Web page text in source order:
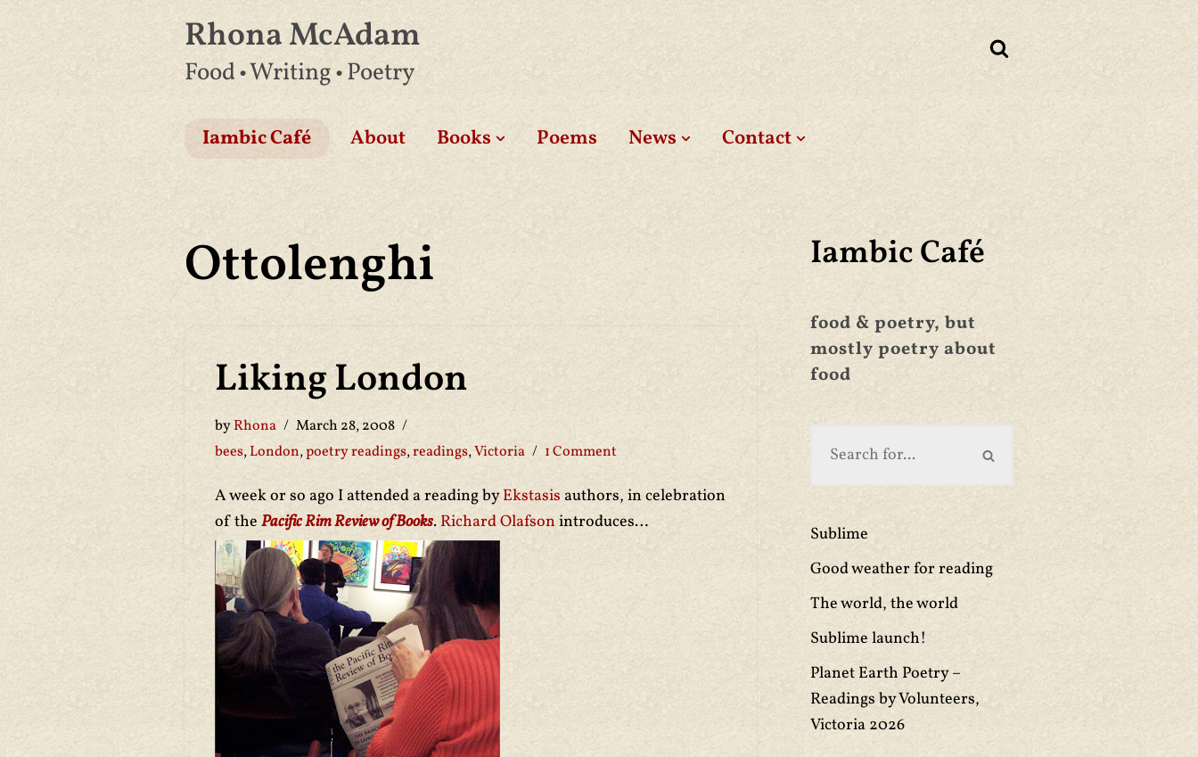
Rhona McAdam
Food • Writing • Poetry
Iambic Café About Books Poems News Contact
Ottolenghi
Liking London
byRhona
March 28, 2008
bees,London,poetry readings,readings,Victoria 1 Comment
A week or so ago I attended a reading byEkstasis authors, in celebration
of the Pacific Rim Review of Books. Richard Olafsonintroduces…
Iambic Café
food & poetry, but
mostly poetry about
food
Sublime
Good weather for reading
The world, the world
Sublime launch!
Planet Earth Poetry –
Readings by Volunteers,
Victoria 2026